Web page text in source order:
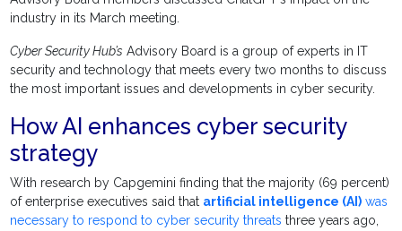
industry in its March meeting.
Cyber Security Hub’s Advisory Board is a group of experts in IT
security and technology that meets every two months to discuss
the most important issues and developments in cyber security.
How AI enhances cyber security
strategy
With research by Capgemini finding that the majority (69 percent)
of enterprise executives said that artificial intelligence (AI) was
necessary to respond to cyber security threats three years ago,